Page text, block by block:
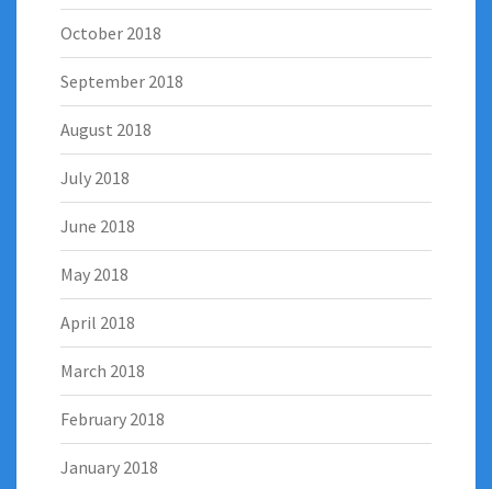
October 2018
September 2018
August 2018
July 2018
June 2018
May 2018
April 2018
March 2018
February 2018
January 2018